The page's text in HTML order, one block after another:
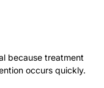
because treatment
occurs quickly.